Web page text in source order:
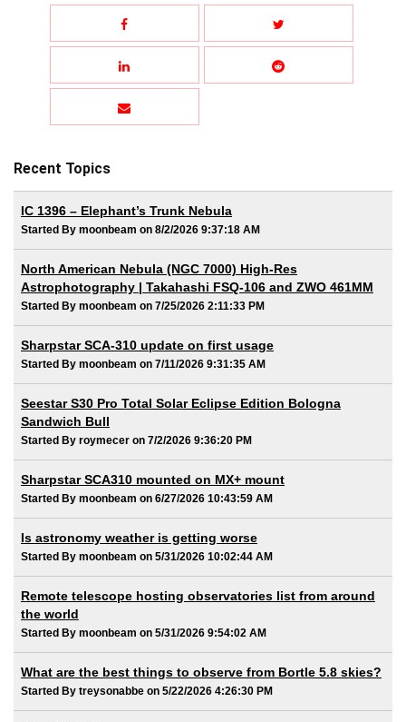
Recent Topics
IC 1396 – Elephant’s Trunk Nebula
Started By moonbeam on 8/2/2026 9:37:18 AM
North American Nebula (NGC 7000) High-Res
Astrophotography | Takahashi FSQ-106 and ZWO 461MM
Started By moonbeam on 7/25/2026 2:11:33 PM
Sharpstar SCA-310 update on first usage
Started By moonbeam on 7/11/2026 9:31:35 AM
Seestar S30 Pro Total Solar Eclipse Edition Bologna
Sandwich Bull
Started By roymecer on 7/2/2026 9:36:20 PM
Sharpstar SCA310 mounted on MX+ mount
Started By moonbeam on 6/27/2026 10:43:59 AM
Is astronomy weather is getting worse
Started By moonbeam on 5/31/2026 10:02:44 AM
Remote telescope hosting observatories list from around
the world
Started By moonbeam on 5/31/2026 9:54:02 AM
What are the best things to observe from Bortle 5.8 skies?
Started By treysonabbe on 5/22/2026 4:26:30 PM